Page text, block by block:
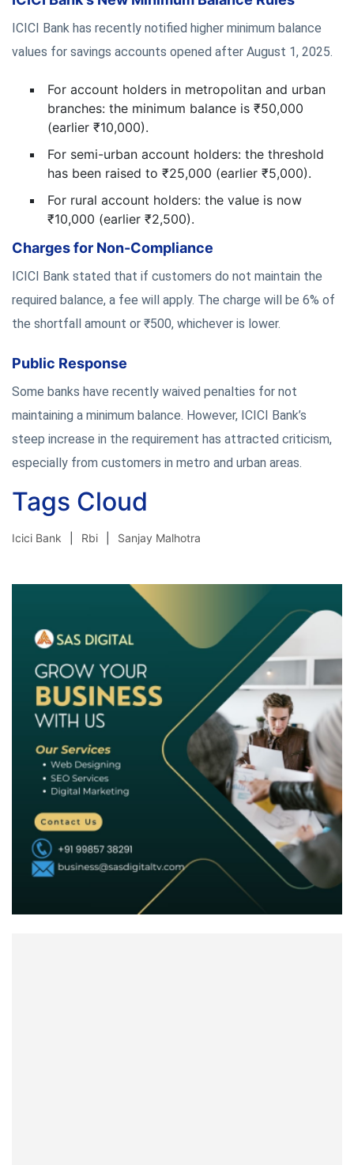
ICICI Bank has recently notified higher minimum balance
values for savings accounts opened after August 1, 2025.
For account holders in metropolitan and urban
branches: the minimum balance is ₹50,000
(earlier ₹10,000).
For semi-urban account holders: the threshold
has been raised to ₹25,000 (earlier ₹5,000).
For rural account holders: the value is now
₹10,000 (earlier ₹2,500).
Charges for Non-Compliance
ICICI Bank stated that if customers do not maintain the
required balance, a fee will apply. The charge will be 6% of
the shortfall amount or ₹500, whichever is lower.
Public Response
Some banks have recently waived penalties for not
maintaining a minimum balance. However, ICICI Bank’s
steep increase in the requirement has attracted criticism,
especially from customers in metro and urban areas.
Tags Cloud
Icici Bank Rbi Sanjay Malhotra